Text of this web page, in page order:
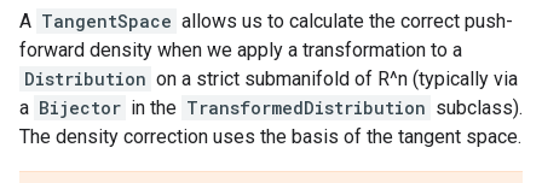
A TangentSpace allows us to calculate the correct push-
forward density when we apply a transformation to a
Distribution on a strict submanifold of R^n (typically via
a Bijector in the TransformedDistribution subclass).
The density correction uses the basis of the tangent space.